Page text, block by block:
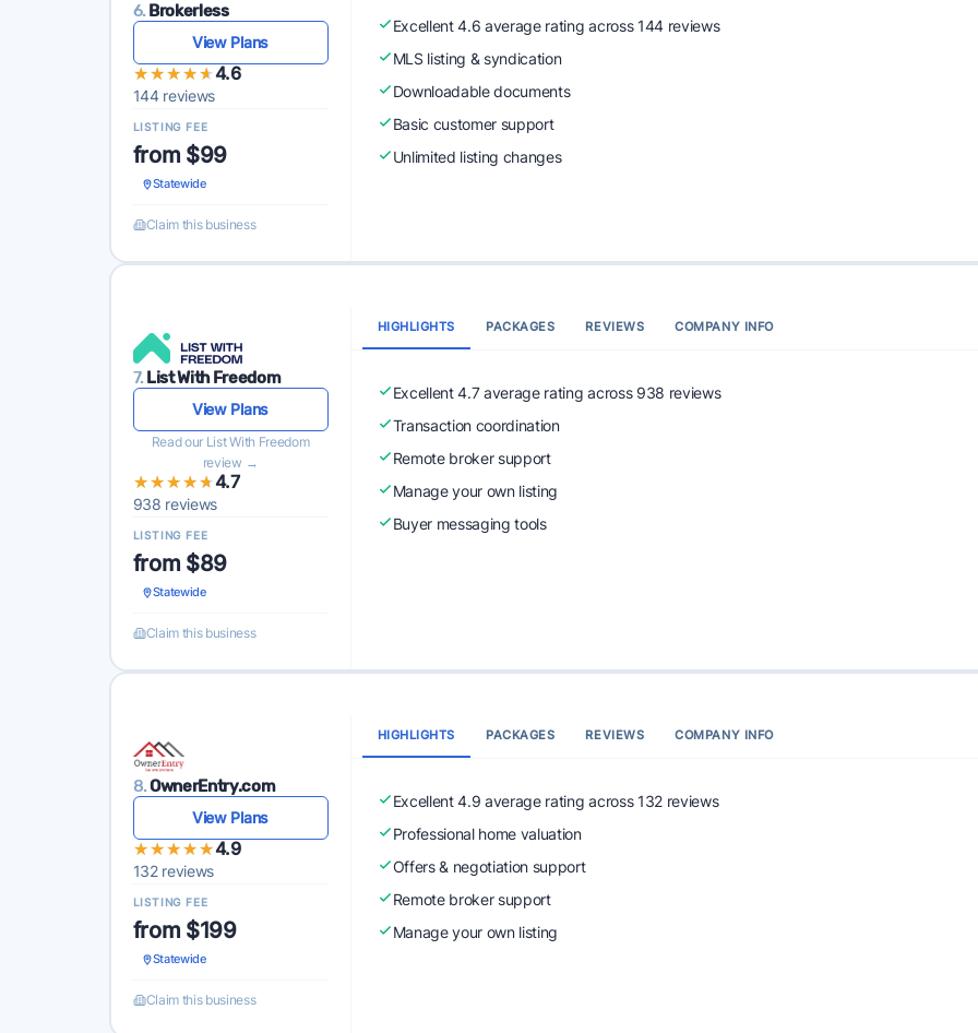
6. Brokerless
View Plans
★★★★★
★★★★★4.6
144 reviews
LISTING FEE
from $99
Statewide
Claim this business
Excellent 4.6 average rating across 144 reviews
MLS listing & syndication
Downloadable documents
Basic customer support
Unlimited listing changes
7. List With Freedom
View Plans
Read our List With Freedom
review →
★★★★★
★★★★★4.7
938 reviews
LISTING FEE
from $89
Statewide
Claim this business
HIGHLIGHTS PACKAGES REVIEWS COMPANY INFO
Excellent 4.7 average rating across 938 reviews
Transaction coordination
Remote broker support
Manage your own listing
Buyer messaging tools
8.OwnerEntry.com
View Plans
★★★★★
★★★★★4.9
132 reviews
LISTING FEE
from $199
Statewide
Claim this business
HIGHLIGHTS PACKAGES REVIEWS COMPANY INFO
Excellent 4.9 average rating across 132 reviews
Professional home valuation
Offers & negotiation support
Remote broker support
Manage your own listing